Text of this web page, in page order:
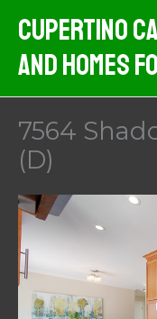
content
Cupertino
And Homes
7564
(D)